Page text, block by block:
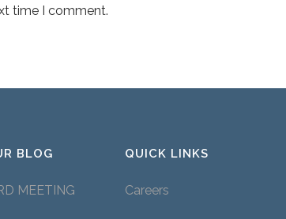
time I comment.
BLOG
MEETING
QUICK LINKS
Careers